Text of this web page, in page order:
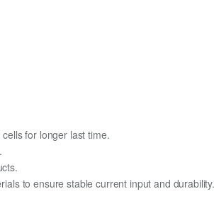
for longer last time.
to ensure stable current input and